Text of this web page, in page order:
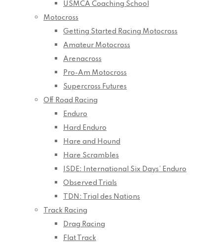
USMCA Coaching School
Motocross
Getting Started Racing Motocross
Amateur Motocross
Arenacross
Pro-Am Motocross
Supercross Futures
Off Road Racing
Enduro
Hard Enduro
Hare and Hound
Hare Scrambles
ISDE: International Six Days’ Enduro
Observed Trials
TDN: Trial des Nations
Track Racing
Drag Racing
Flat Track